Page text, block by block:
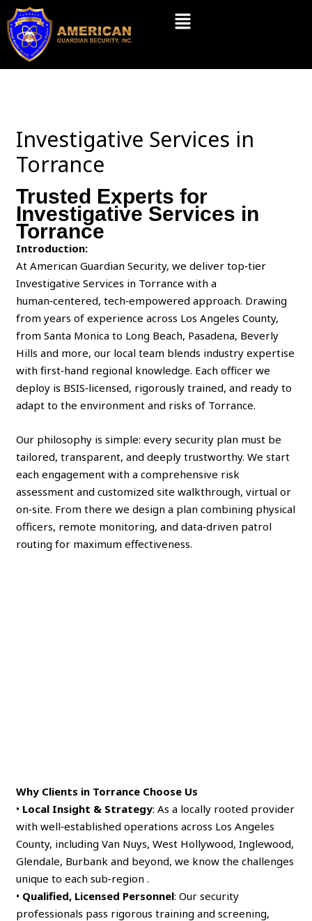
Skip
content
Menu
Investigative Services in
Torrance
Trusted Experts for
Investigative Services in
Torrance
Introduction:
At American Guardian Security, we deliver top‑tier
Investigative Services in Torrance with a
human‑centered, tech‑empowered approach. Drawing
from years of experience across Los Angeles County,
from Santa Monica to Long Beach, Pasadena, Beverly
Hills and more, our local team blends industry expertise
with first‑hand regional knowledge. Each officer we
deploy is BSIS‑licensed, rigorously trained, and ready to
adapt to the environment and risks of Torrance.
Our philosophy is simple: every security plan must be
tailored, transparent, and deeply trustworthy. We start
each engagement with a comprehensive risk
assessment and customized site walkthrough, virtual or
on‑site. From there we design a plan combining physical
officers, remote monitoring, and data‑driven patrol
routing for maximum effectiveness.
Why Clients in Torrance Choose Us
• Local Insight & Strategy: As a locally rooted provider
with well‑established operations across Los Angeles
County, including Van Nuys, West Hollywood, Inglewood,
Glendale, Burbank and beyond, we know the challenges
unique to each sub‑region .
• Qualified, Licensed Personnel: Our security
professionals pass rigorous training and screening,